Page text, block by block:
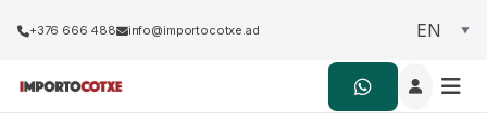
+376 666 488 info@importocotxe.ad